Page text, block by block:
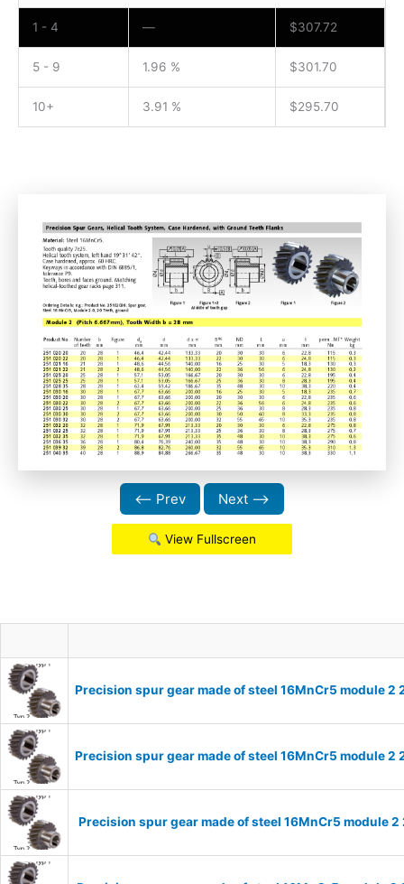
1 - 4 — $307.72
5 - 9 1.96 % $301.70
10+ 3.91 % $295.70
⟵ Prev Next ⟶
View Fullscreen
Precision spur gear made of steel 16MnCr5 module
Precision spur gear made of steel 16MnCr5 module
Precision spur gear made of steel 16MnCr5 module